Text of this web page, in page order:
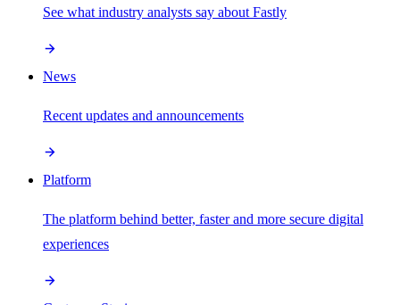
See what industry analysts say about Fastly
News
Recent updates and announcements
Platform
The platform behind better, faster and more secure digital
experiences